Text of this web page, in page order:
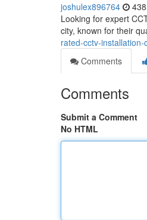
joshulex896764
Looking for expert
city, known for their
rated-cctv-
Comments
Comments
Submit a Comment
No HTML